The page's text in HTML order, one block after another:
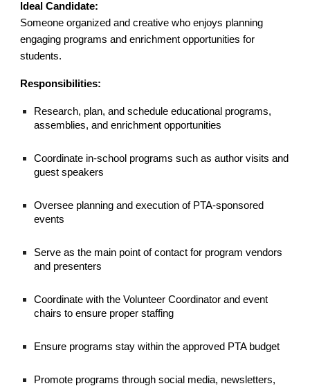
Ideal Candidate:
Someone organized and creative who enjoys planning
engaging programs and enrichment opportunities for
students.
Responsibilities:
Research, plan, and schedule educational programs,
assemblies, and enrichment opportunities
Coordinate in-school programs such as author visits and
guest speakers
Oversee planning and execution of PTA-sponsored
events
Serve as the main point of contact for program vendors
and presenters
Coordinate with the Volunteer Coordinator and event
chairs to ensure proper staffing
Ensure programs stay within the approved PTA budget
Promote programs through social media, newsletters,